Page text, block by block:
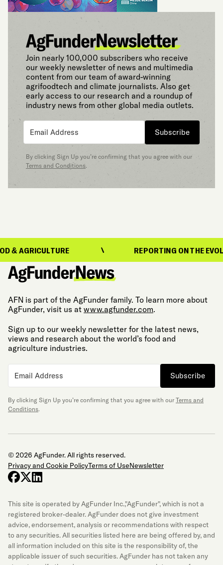
Join nearly 100,000 subscribers who receive
our weekly newsletter of news and multimedia
content from our team of award-winning
agrifoodtech and climate journalists. Also get
early access to our research and a roundup of
industry news from other global media outlets.
Subscribe
By clicking Sign Up you’re confirming that you agree with our
Terms and Conditions.
REPORTING ON THE EVOLUTION
AFN is part of the AgFunder family. To learn more about
AgFunder, visit us at www.agfunder.com.
Sign up to our weekly newsletter for the latest news,
views and research about the world’s food and
agriculture industries.
Subscribe
By clicking Sign Up you’re confirming that you agree with our Terms and
Conditions.
© 2026 AgFunder. All rights reserved.
Privacy and Cookie PolicyTerms of UseNewsletter
facebook
x-twitter
linkedin
This site is operated by AgFunder Inc.,"AgFunder", which is not a
registered broker-dealer. AgFunder does not give investment
advice, endorsement, analysis or recommendations with respect
to any securities. All securities listed here are being offered by, and
all information included on this site is the responsibility of, the
applicable issuer of such securities. AgFunder has not taken any